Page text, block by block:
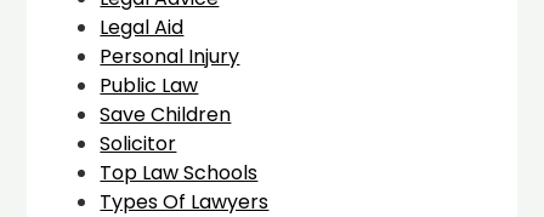
Legal Aid
Personal Injury
Public Law
Save Children
Solicitor
Top Law Schools
Types Of Lawyers